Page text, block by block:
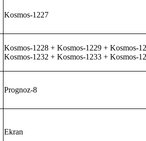
Kosmos-1227
Kosmos-1228 + Kosmos-1229 + Kosmos-
Kosmos-1232 + Kosmos-1233 + Kosmos-
Prognoz-8
Ekran